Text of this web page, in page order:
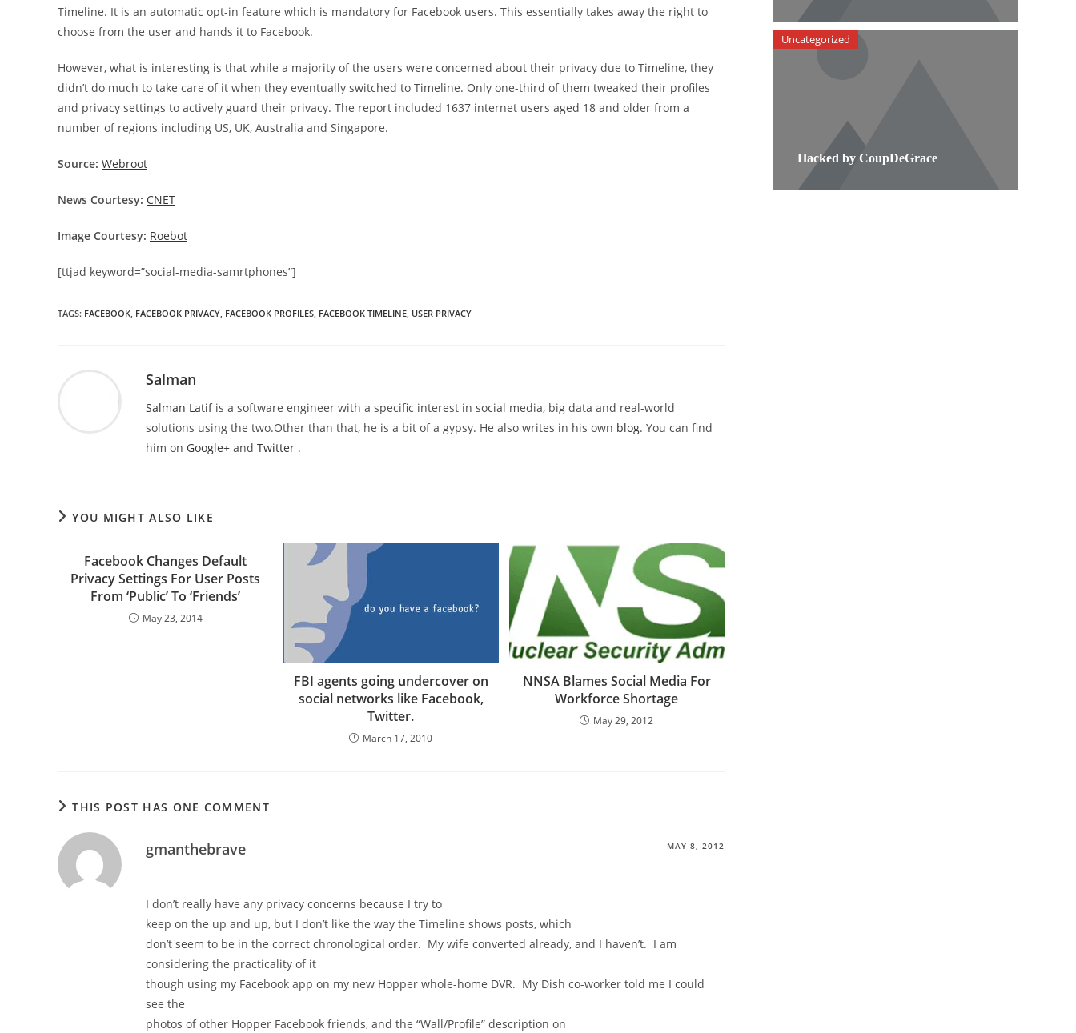
Timeline. It is an automatic opt-in feature which is mandatory for Facebook users. This essentially takes away the right to
choose from the user and hands it to Facebook.
However, what is interesting is that while a majority of the users were concerned about their privacy due to Timeline, they
didn’t do much to take care of it when they eventually switched to Timeline. Only one-third of them tweaked their profiles
and privacy settings to actively guard their privacy. The report included 1637 internet users aged 18 and older from a
number of regions including US, UK, Australia and Singapore.
Source: Webroot
News Courtesy: CNET
Image Courtesy: Roebot
[ttjad keyword=”social-media-samrtphones”]
TAGS: FACEBOOK, FACEBOOK PRIVACY, FACEBOOK PROFILES, FACEBOOK TIMELINE, USER PRIVACY
Salman
Salman Latifis a software engineer with a specific interest in social media, big data and real-world
solutions using the two.Other than that, he is a bit of a gypsy. He also writes in his own blog. You can find
him on Google+ and Twitter .
YOU MIGHT ALSO LIKE
Facebook Changes Default
Privacy Settings For User Posts
From ‘Public’ To ‘Friends’
May 23, 2014
FBI agents going undercover on
social networks like Facebook,
Twitter.
March 17, 2010
NNSA Blames Social Media For
Workforce Shortage
May 29, 2012
THIS POST HAS ONE COMMENT
gmanthebrave MAY 8, 2012
I don’t really have any privacy concerns because I try to
keep on the up and up, but I don’t like the way the Timeline shows posts, which
don’t seem to be in the correct chronological order. My wife converted already, and I haven’t. I am
considering the practicality of it
though using my Facebook app on my new Hopper whole-home DVR. My Dish co-worker told me I could
see the
photos of other Hopper Facebook friends, and the “Wall/Profile” description on
Hacked by CoupDeGrace
Uncategorized